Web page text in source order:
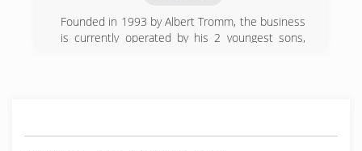
door program.
Founded in 1993 by Albert Tromm, the business
is currently operated by his 2 youngest sons,